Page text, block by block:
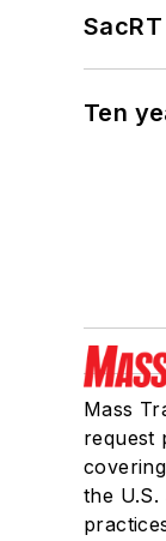
Ten
Mass
request
the U.S.